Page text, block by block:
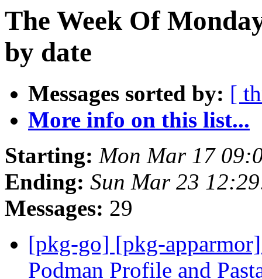
The Week Of
by date
Messages sorted by: [
More info on this list...
Starting: Mon Mar 17
Ending: Sun Mar 23
Messages: 29
[pkg-go] [pkg-
Podman Profile and